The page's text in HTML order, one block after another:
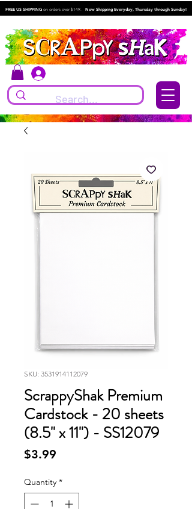
FREE US SHIPPING on orders over $149. Now Shipping Everyday, Thursday through Sunday!
SKU: 3531914112079
ScrappyShak Premium
Cardstock - 20 sheets
(8.5" x 11") - SS12079
$3.99
Quantity *